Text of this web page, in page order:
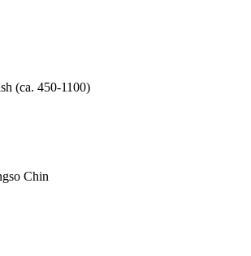
(ca. 450-1100)
Chin